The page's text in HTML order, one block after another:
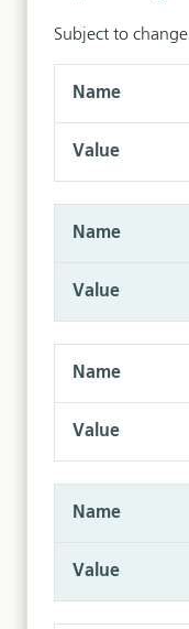
Subject to change